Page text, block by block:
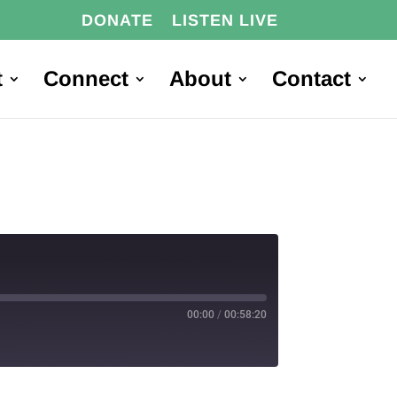
DONATE LISTEN LIVE
Connect About Contact
00:00 / 00:58:20